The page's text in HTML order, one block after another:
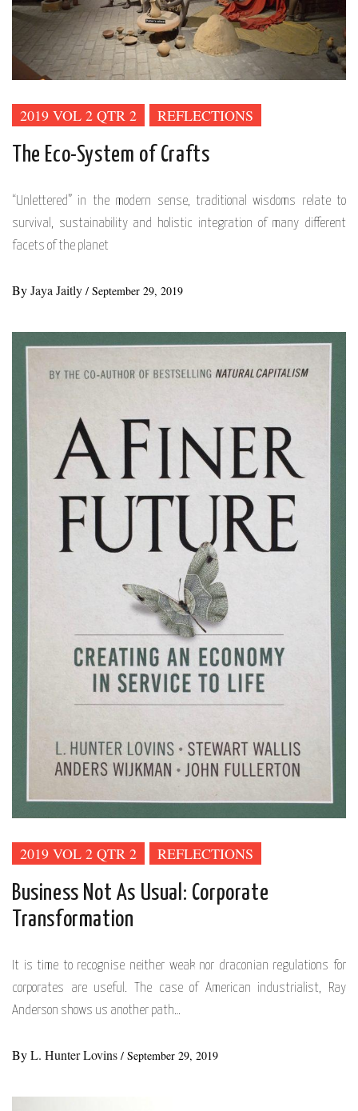
2019 VOL 2 QTR 2 REFLECTIONS
The Eco-System of Crafts
“Unlettered” in the modern sense, traditional wisdoms relate to
survival, sustainability and holistic integration of many different
facets of the planet
ByJaya Jaitly / September 29, 2019
2019 VOL 2 QTR 2 REFLECTIONS
Business Not As Usual: Corporate
Transformation
It is time to recognise neither weak nor draconian regulations for
corporates are useful. The case of American industrialist, Ray
Anderson shows us another path…
ByL. Hunter Lovins / September 29, 2019